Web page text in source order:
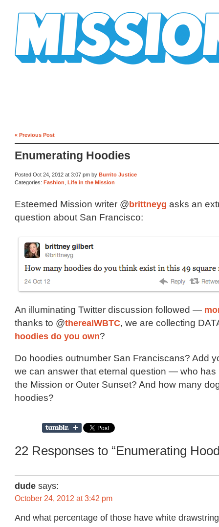
« Previous Post
Enumerating Hoodies
Posted Oct 24, 2012 at 3:07 pm by Burrito Justice
Categories: Fashion Life in the Mission
Esteemed Mission writer @brittneyg asks an
question about San Francisco:
An illuminating Twitter discussion followed —
thanks to @therealWBTC, we are collecting
hoodies do you own?
Do hoodies outnumber San Franciscans? Add
we can answer that eternal question — who has
the Mission or Outer Sunset? And how many
hoodies?
22 Responses to “Enumerating
dude says:
October 24, 2012 at 3:42 pm
And what percentage of those have white